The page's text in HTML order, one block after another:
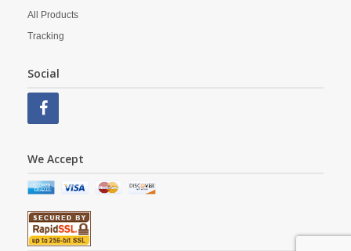
All Products
Tracking
Social
We Accept